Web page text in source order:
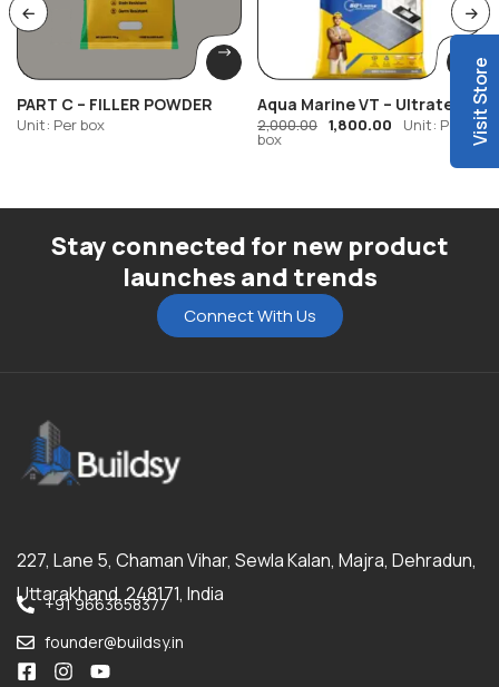
PART C – FILLER POWDER
Unit: Per box
Aqua Marine VT – Ultratech
Tilefixo
2,000.00 1,800.00 Unit: Per
box
Stay connected for new product
launches and trends
Connect With Us
227, Lane 5, Chaman Vihar, Sewla Kalan, Majra, Dehradun,
Uttarakhand, 248171, India
+91 9663658377
founder@buildsy.in
Visit Store